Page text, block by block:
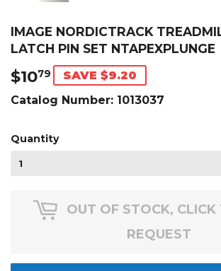
IMAGE NORDICTRACK
LATCH PIN SET NTAPEXPLUNGE
$1079 $10.79
SAVE $9.20
Catalog Number: 1013037
Quantity
OUT OF STOCK,
REQUEST